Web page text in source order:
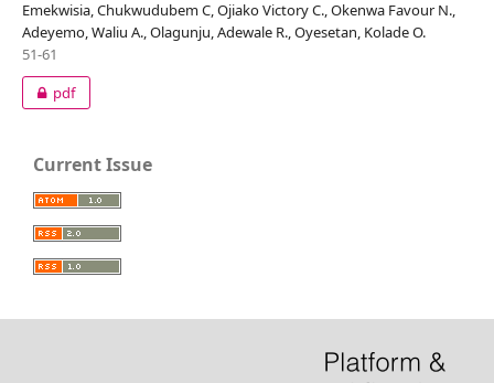
Emekwisia, Chukwudubem C, Ojiako Victory C., Okenwa Favour N.,
Adeyemo, Waliu A., Olagunju, Adewale R., Oyesetan, Kolade O.
51-61
pdf
Current Issue